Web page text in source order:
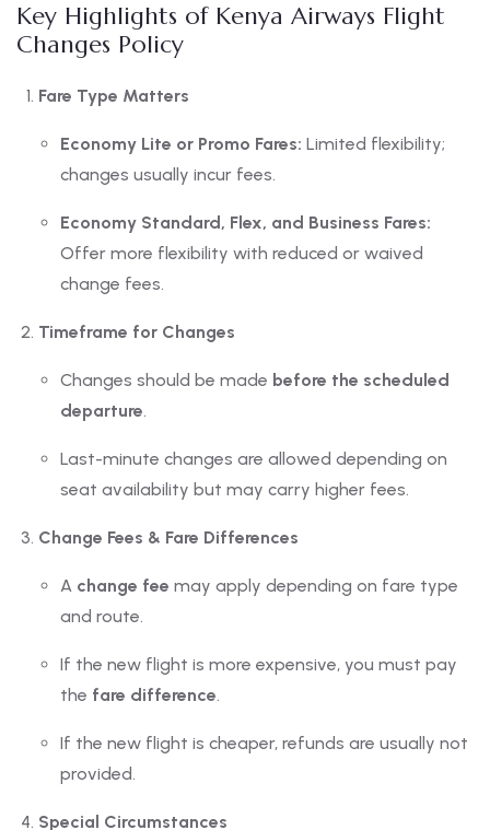
Key Highlights of Kenya Airways Flight
Changes Policy
Fare Type Matters
Economy Lite or Promo Fares: Limited flexibility;
changes usually incur fees.
Economy Standard, Flex, and Business Fares:
Offer more flexibility with reduced or waived
change fees.
Timeframe for Changes
Changes should be made before the scheduled
departure.
Last-minute changes are allowed depending on
seat availability but may carry higher fees.
Change Fees & Fare Differences
A change fee may apply depending on fare type
and route.
If the new flight is more expensive, you must pay
the fare difference.
If the new flight is cheaper, refunds are usually not
provided.
Special Circumstances